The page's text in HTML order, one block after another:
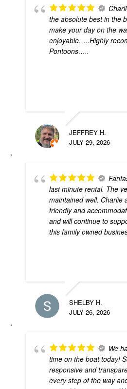
the absolute best in the
make your day on the
enjoyable…..Highly
Pontoons…..
JEFFREY H.
JULY 29, 2026
last minute rental. The
maintained well. Charlie
friendly and
and will continue to
this family owned
SHELBY H.
JULY 26, 2026
We
time on the boat today!
responsive and
every step of the way